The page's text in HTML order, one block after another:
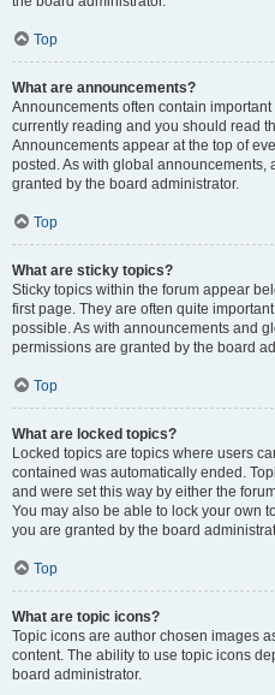
Top
What are announcements?
Announcements often contain
currently reading and you should read
Announcements appear at the top of
posted. As with global announcements,
granted by the board administrator.
Top
What are sticky topics?
Sticky topics within the forum appear
first page. They are often quite
possible. As with announcements and
permissions are granted by the board
Top
What are locked topics?
Locked topics are topics where users
contained was automatically ended.
and were set this way by either the
You may also be able to lock your own
you are granted by the board
Top
What are topic icons?
Topic icons are author chosen images
content. The ability to use topic icons
board administrator.